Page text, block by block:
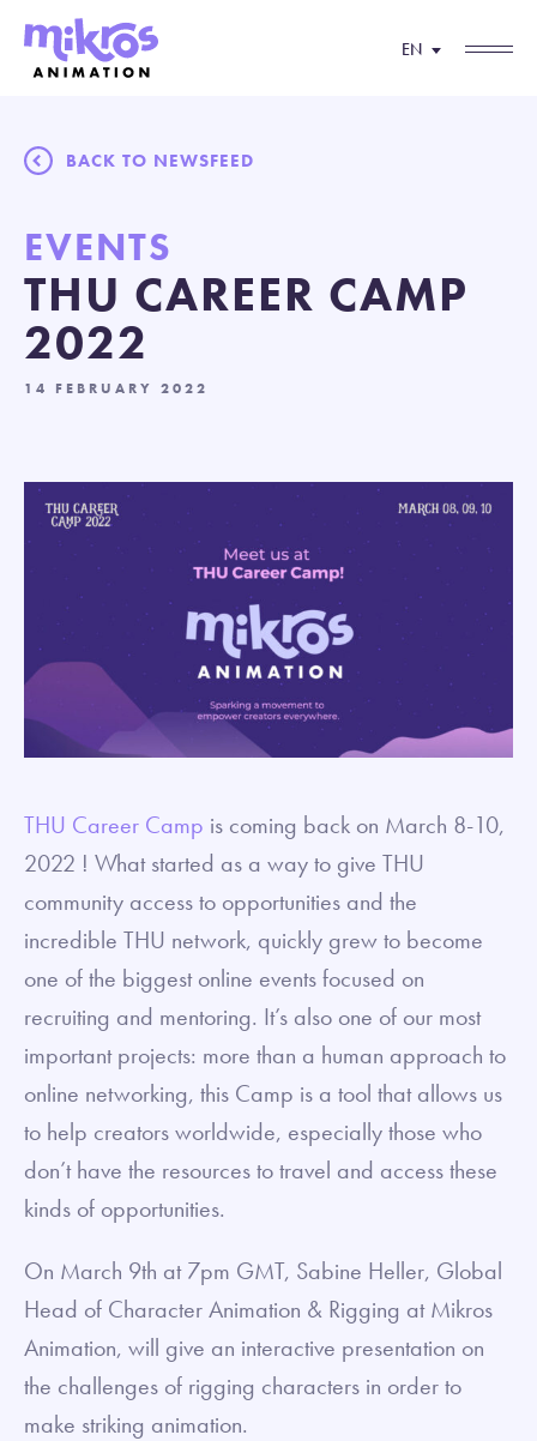
EN
BACK TO NEWSFEED
EVENTS
THU CAREER CAMP
2022
14 FEBRUARY 2022
THU Career Camp is coming back on March 8-10,
2022 ! What started as a way to give THU
community access to opportunities and the
incredible THU network, quickly grew to become
one of the biggest online events focused on
recruiting and mentoring. It’s also one of our most
important projects: more than a human approach to
online networking, this Camp is a tool that allows us
to help creators worldwide, especially those who
don’t have the resources to travel and access these
kinds of opportunities.
On March 9th at 7pm GMT, Sabine Heller, Global
Head of Character Animation & Rigging at Mikros
Animation, will give an interactive presentation on
the challenges of rigging characters in order to
make striking animation.